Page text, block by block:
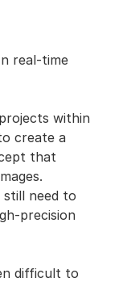
real-time
within
create a
that
need to
precision
difficult to